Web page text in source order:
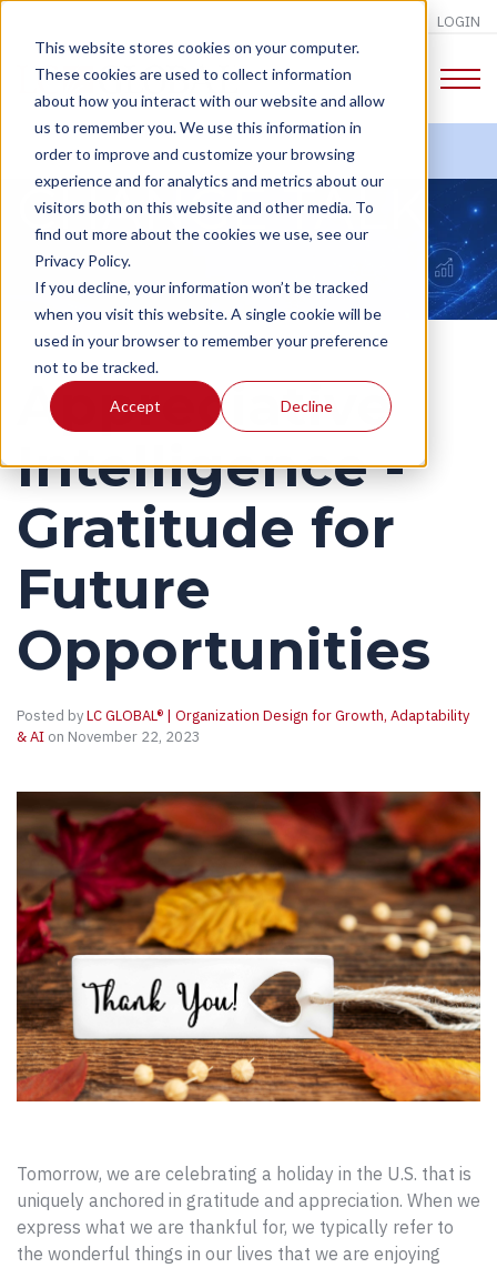
This website stores cookies on your computer.
These cookies are used to collect information
about how you interact with our website and allow
us to remember you. We use this information in
order to improve and customize your browsing
experience and for analytics and metrics about our
visitors both on this website and other media. To
find out more about the cookies we use, see our
Privacy Policy.
If you decline, your information won’t be tracked
when you visit this website. A single cookie will be
used in your browser to remember your preference
not to be tracked.
Accept Decline
LOGIN
CHANGE TALK
Appreciative
Intelligence -
Gratitude for
Future
Opportunities
Posted byLC GLOBAL® | Organization Design for Growth, Adaptability
& AI on November 22, 2023
Tomorrow, we are celebrating a holiday in the U.S. that is
uniquely anchored in gratitude and appreciation. When we
express what we are thankful for, we typically refer to
the wonderful things in our lives that we are enjoying